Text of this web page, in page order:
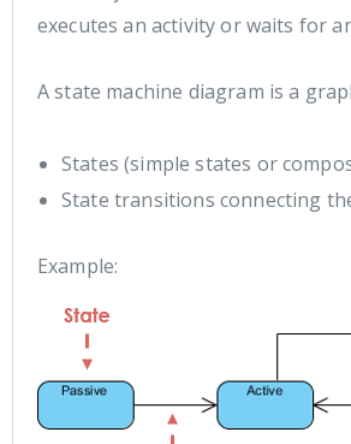
executes an activity or waits for
A state machine diagram is a
States (simple states or
State transitions connecting
Example: